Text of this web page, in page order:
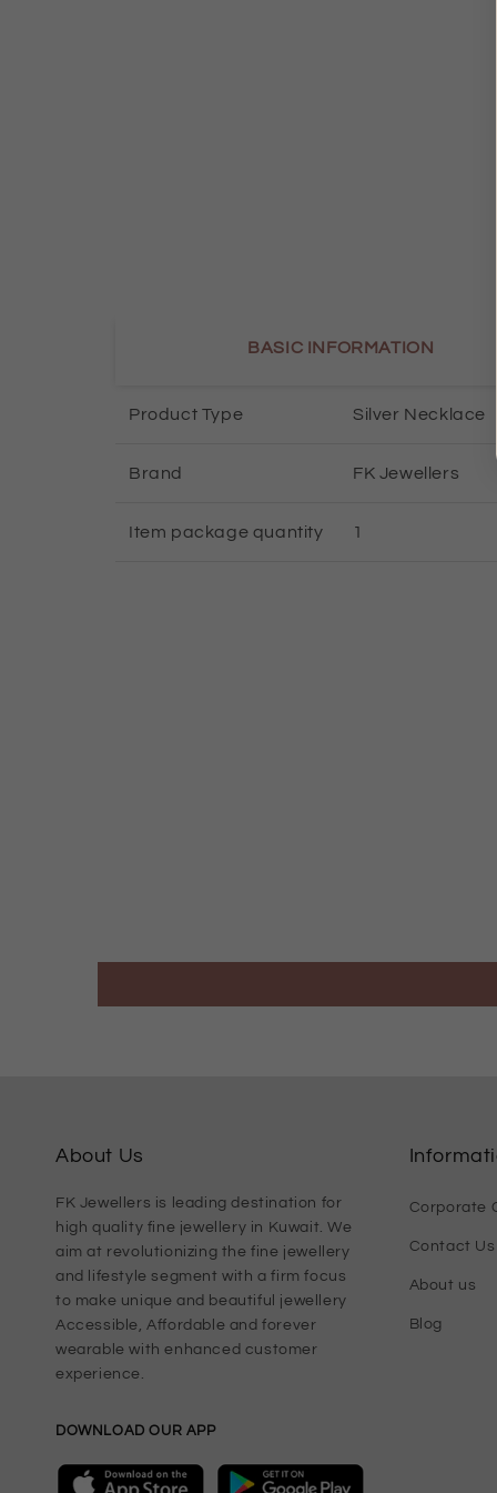
BASIC INFORMATION
Product Type Silver Necklace
Brand FK Jewellers
Item package quantity 1
About Us
FK Jewellers is leading destination for
high quality fine jewellery in Kuwait. We
aim at revolutionizing the fine jewellery
and lifestyle segment with a firm focus
to make unique and beautiful jewellery
Accessible, Affordable and forever
wearable with enhanced customer
experience.
Corporate
Contact Us
About us
Blog
DOWNLOAD OUR APP